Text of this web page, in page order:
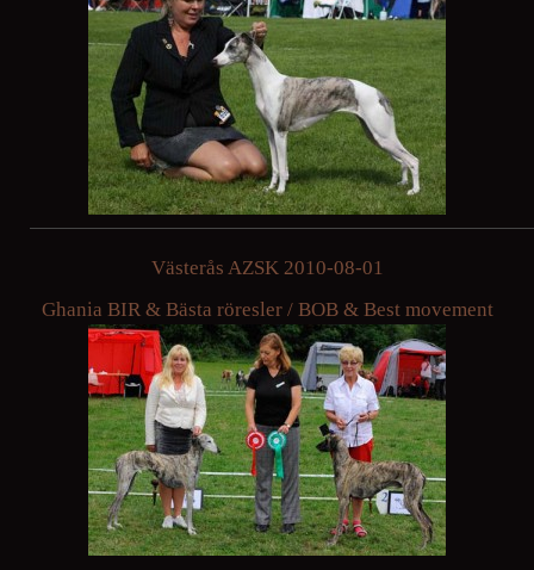
Västerås AZSK 2010-08-01
Ghania BIR & Bästa röresler / BOB & Best movement